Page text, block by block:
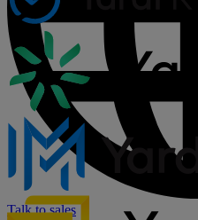
Talk to sales